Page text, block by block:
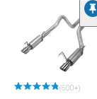
(500+)